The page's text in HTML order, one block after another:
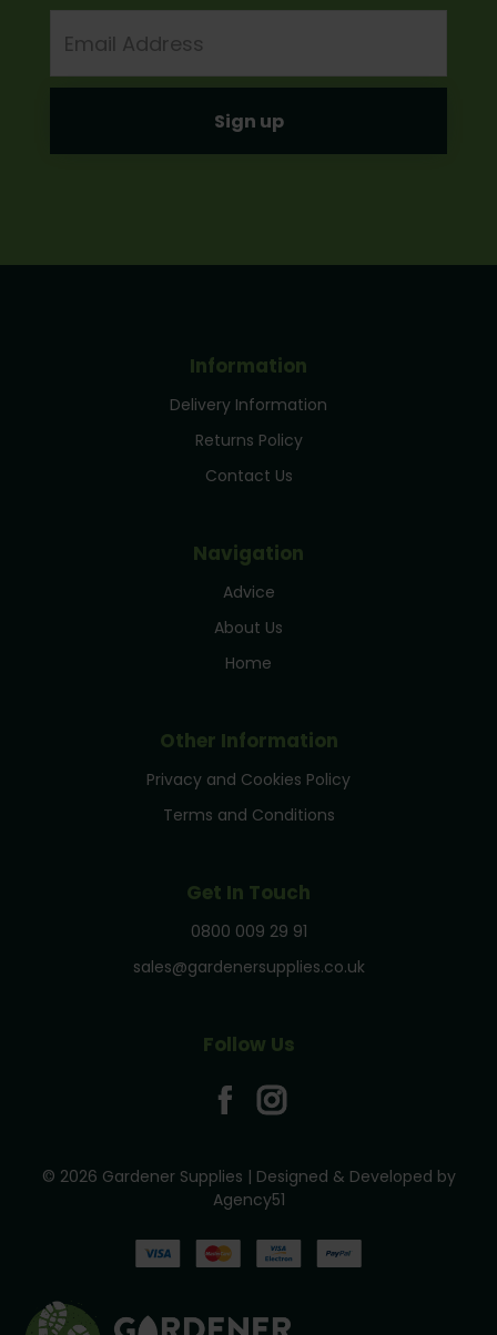
Address
Information
Delivery Information
Returns Policy
Contact Us
Navigation
Advice
About Us
Home
Other Information
Privacy and Cookies Policy
Terms and Conditions
Get In Touch
0800 009 29 91
sales@gardenersupplies.co.uk
Follow Us
© 2026 Gardener Supplies | Designed & Developed by
Agency51